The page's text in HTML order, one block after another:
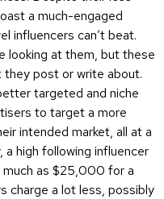
a much-engaged
influencers can’t beat.
looking at them, but these
post or write about.
targeted and niche
to target a more
intended market, all at a
high following influencer
as $25,000 for a
charge a lot less, possibly